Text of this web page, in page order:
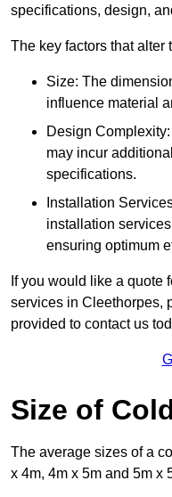
specifications, design,
The key factors that alter
Size: The
influence material
Design
may incur
specifications.
Installation
installation
ensuring optimum
If you would like a quote
services in Cleethorpes,
provided to contact us
Size of
The average sizes of a
x 4m, 4m x 5m and 5m x